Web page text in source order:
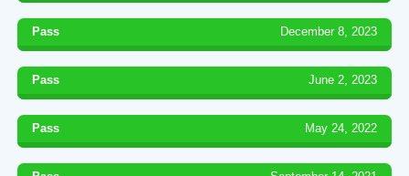
Pass December 8, 2023
Pass June 2, 2023
Pass May 24, 2022